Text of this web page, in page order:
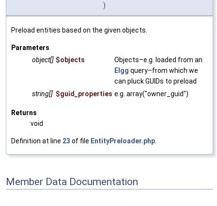
)
Preload entities based on the given objects.
Parameters
object[] $objects
Objects–e.g. loaded from an
Elgg query–from which we
can pluck GUIDs to preload
string[] $guid_properties e.g. array("owner_guid")
Returns
void
Definition at line 23 of file EntityPreloader.php
Member Data Documentation